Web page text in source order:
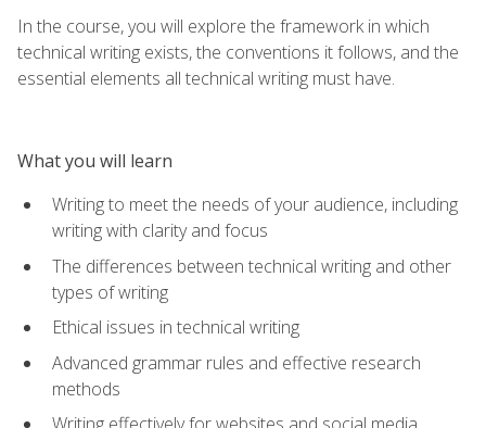
In the course, you will explore the framework in which
technical writing exists, the conventions it follows, and the
essential elements all technical writing must have.
What you will learn
Writing to meet the needs of your audience, including
writing with clarity and focus
The differences between technical writing and other
types of writing
Ethical issues in technical writing
Advanced grammar rules and effective research
methods